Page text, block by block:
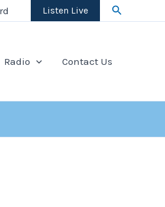
Listen Live Search
Radio Contact Us